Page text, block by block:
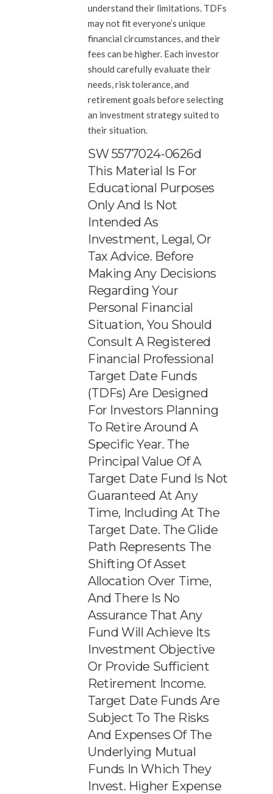
understand their limitations. TDFs
may not fit everyone’s unique
financial circumstances, and their
fees can be higher. Each investor
should carefully evaluate their
needs, risk tolerance, and
retirement goals before selecting
an investment strategy suited to
their situation.
SW 5577024-0626d
This Material Is For
Educational Purposes
Only And Is Not
Intended As
Investment, Legal, Or
Tax Advice. Before
Making Any Decisions
Regarding Your
Personal Financial
Situation, You Should
Consult A Registered
Financial Professional
Target Date Funds
(TDFs) Are Designed
For Investors Planning
To Retire Around A
Specific Year. The
Principal Value Of A
Target Date Fund Is Not
Guaranteed At Any
Time, Including At The
Target Date. The Glide
Path Represents The
Shifting Of Asset
Allocation Over Time,
And There Is No
Assurance That Any
Fund Will Achieve Its
Investment Objective
Or Provide Sufficient
Retirement Income.
Target Date Funds Are
Subject To The Risks
And Expenses Of The
Underlying Mutual
Funds In Which They
Invest. Higher Expense